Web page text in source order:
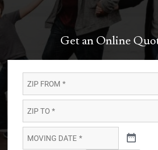
Get an Online
FROM
**
TO
**
DATE